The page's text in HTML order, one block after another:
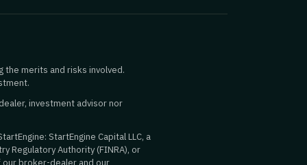
the merits and risks involved.
investment advisor nor
StartEngine Capital LLC, a
Regulatory Authority (FINRA), or
our broker-dealer and our